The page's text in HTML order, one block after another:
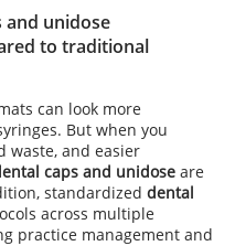
and unidose
to traditional
can look more
But when you
waste, and easier
caps and unidose are
standardized dental
across multiple
practice management and